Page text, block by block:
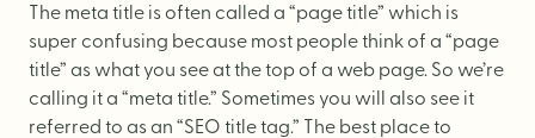
The meta title is often called a “page title” which is
super confusing because most people think of a “page
title” as what you see at the top of a web page. So we’re
calling it a “meta title.” Sometimes you will also see it
referred to as an “SEO title tag.” The best place to